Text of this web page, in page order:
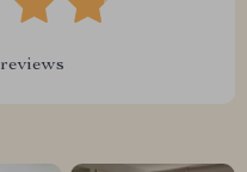
reviews